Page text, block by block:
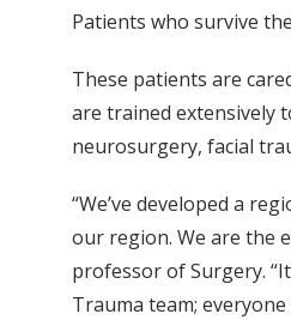
Patients who survive
These patients are
are trained extensively
neurosurgery, facial
“We’ve developed a
our region. We are the
professor of Surgery.
Trauma team; everyone